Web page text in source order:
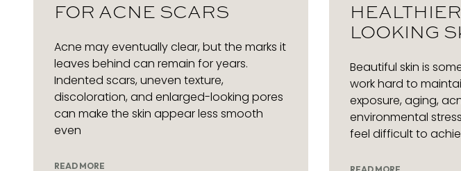
FOR ACNE SCARS
Acne may eventually clear, but the marks it
leaves behind can remain for years.
Indented scars, uneven texture,
discoloration, and enlarged-looking pores
can make the skin appear less smooth
even
READ MORE
LOOKING
Beautiful skin is
work hard to
exposure, aging,
environmental
feel difficult to